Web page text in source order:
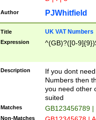
Author PJWhitfield
Title UK VAT Numbers
Expression ^(GB)?([0-
Description
If you dont
Numbers then
you need other
suited
Matches GB123456789
Non-Matches